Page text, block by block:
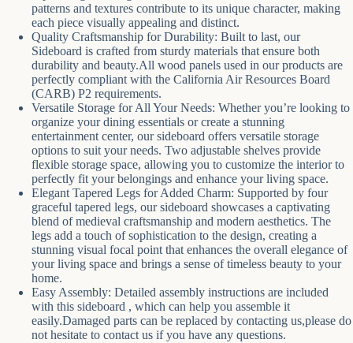
patterns and textures contribute to its unique character, making
each piece visually appealing and distinct.
Quality Craftsmanship for Durability: Built to last, our
Sideboard is crafted from sturdy materials that ensure both
durability and beauty.All wood panels used in our products are
perfectly compliant with the California Air Resources Board
(CARB) P2 requirements.
Versatile Storage for All Your Needs: Whether you’re looking to
organize your dining essentials or create a stunning
entertainment center, our sideboard offers versatile storage
options to suit your needs. Two adjustable shelves provide
flexible storage space, allowing you to customize the interior to
perfectly fit your belongings and enhance your living space.
Elegant Tapered Legs for Added Charm: Supported by four
graceful tapered legs, our sideboard showcases a captivating
blend of medieval craftsmanship and modern aesthetics. The
legs add a touch of sophistication to the design, creating a
stunning visual focal point that enhances the overall elegance of
your living space and brings a sense of timeless beauty to your
home.
Easy Assembly: Detailed assembly instructions are included
with this sideboard , which can help you assemble it
easily.Damaged parts can be replaced by contacting us,please do
not hesitate to contact us if you have any questions.